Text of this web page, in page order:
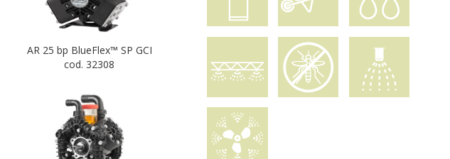
AR 25 bp BlueFlex™ SP GCI
cod. 32308